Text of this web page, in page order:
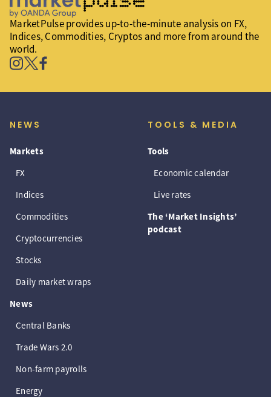
MarketPulse provides up-to-the-minute analysis on FX,
Indices, Commodities, Cryptos and more from around the
world.
NEWS
Markets
FX
Indices
Commodities
Cryptocurrencies
Stocks
Daily market wraps
News
Central Banks
Trade Wars 2.0
Non-farm payrolls
Energy
TOOLS & MEDIA
Tools
Economic calendar
Live rates
The ‘Market Insights’
podcast